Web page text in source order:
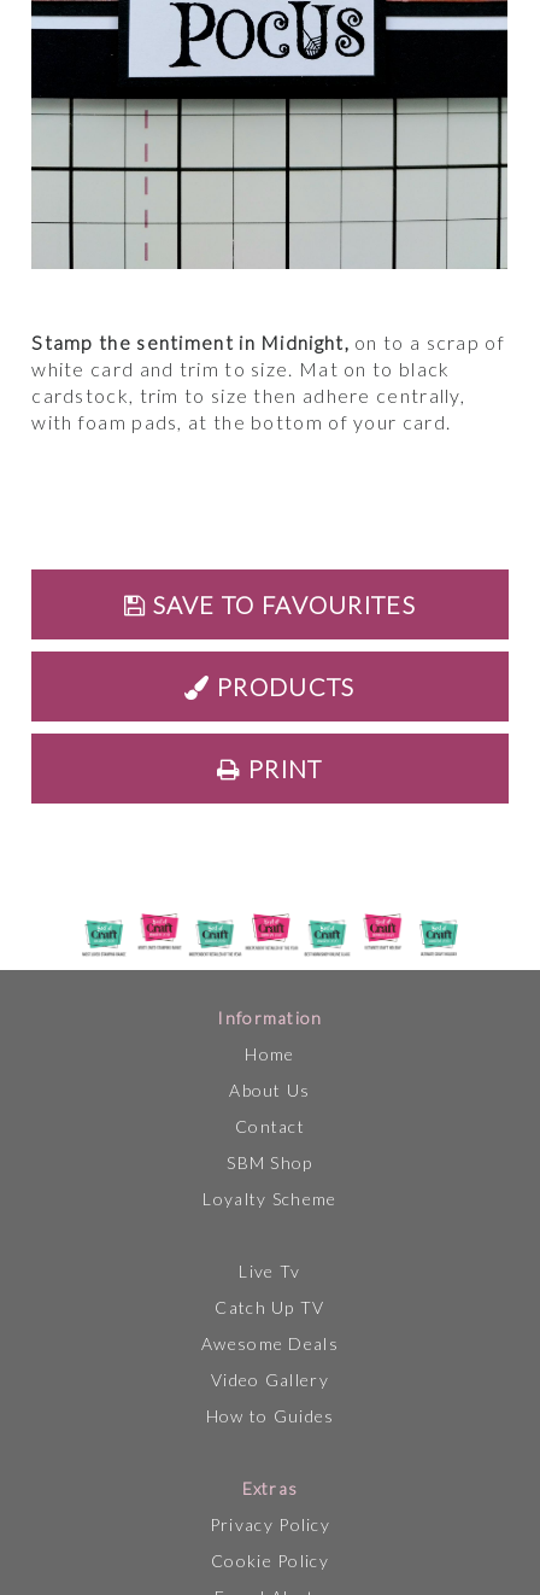
Stamp the sentiment in Midnight, on to a scrap of
white card and trim to size. Mat on to black
cardstock, trim to size then adhere centrally,
with foam pads, at the bottom of your card.
SAVE TO FAVOURITES
PRODUCTS
PRINT
Information
Home
About Us
Contact
SBM Shop
Loyalty Scheme
Live Tv
Catch Up TV
Awesome Deals
Video Gallery
How to Guides
Extras
Privacy Policy
Cookie Policy